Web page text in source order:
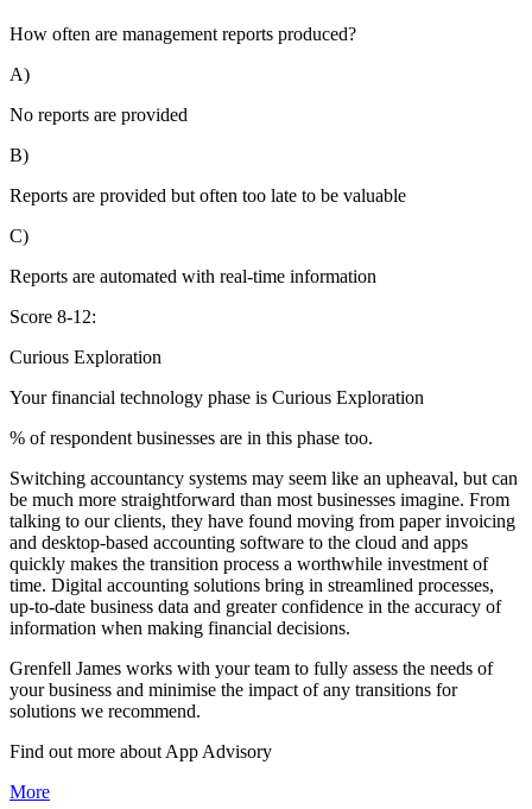
How often are management reports produced?
A)
No reports are provided
B)
Reports are provided but often too late to be valuable
C)
Reports are automated with real-time information
Score 8-12:
Curious Exploration
Your financial technology phase is Curious Exploration
% of respondent businesses are in this phase too.
Switching accountancy systems may seem like an upheaval, but can
be much more straightforward than most businesses imagine. From
talking to our clients, they have found moving from paper invoicing
and desktop-based accounting software to the cloud and apps
quickly makes the transition process a worthwhile investment of
time. Digital accounting solutions bring in streamlined processes,
up-to-date business data and greater confidence in the accuracy of
information when making financial decisions.
Grenfell James works with your team to fully assess the needs of
your business and minimise the impact of any transitions for
solutions we recommend.
Find out more about App Advisory
More